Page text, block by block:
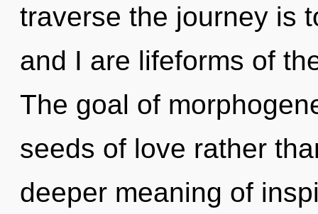
traverse the journey is
and I are lifeforms of
The goal of
seeds of love rather
deeper meaning of